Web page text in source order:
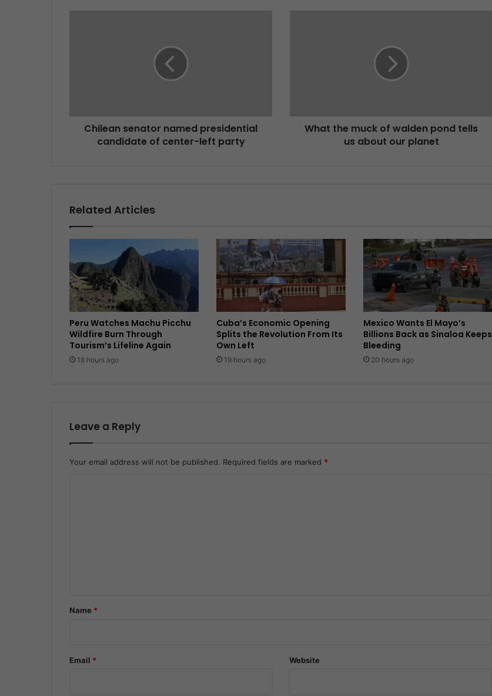
Chilean senator named presidential
candidate of center-left party
What the muck of walden pond tells
us about our planet
Related Articles
Peru Watches Machu Picchu
Wildfire Burn Through
Tourism’s Lifeline Again
18 hours ago
Cuba’s Economic Opening
Splits the Revolution From Its
Own Left
19 hours ago
Mexico Wants El Mayo’s
Billions Back as Sinaloa Keeps
Bleeding
20 hours ago
Leave a Reply
Your email address will not be published. Required fields are marked *
*Name *
Email * Website